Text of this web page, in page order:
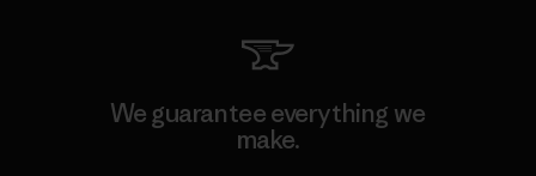
We guarantee everything we
make.